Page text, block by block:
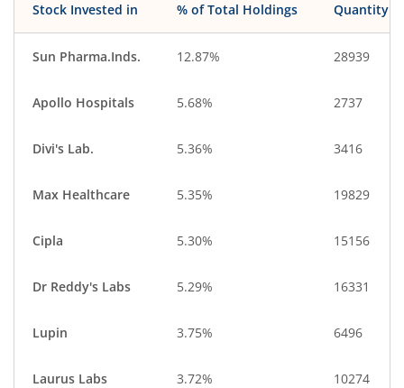
Stock Invested in % of Total Holdings Quantity
Sun Pharma.Inds. 12.87% 28939
Apollo Hospitals 5.68% 2737
Divi's Lab. 5.36% 3416
Max Healthcare 5.35% 19829
Cipla 5.30% 15156
Dr Reddy's Labs 5.29% 16331
Lupin 3.75% 6496
Laurus Labs 3.72% 10274